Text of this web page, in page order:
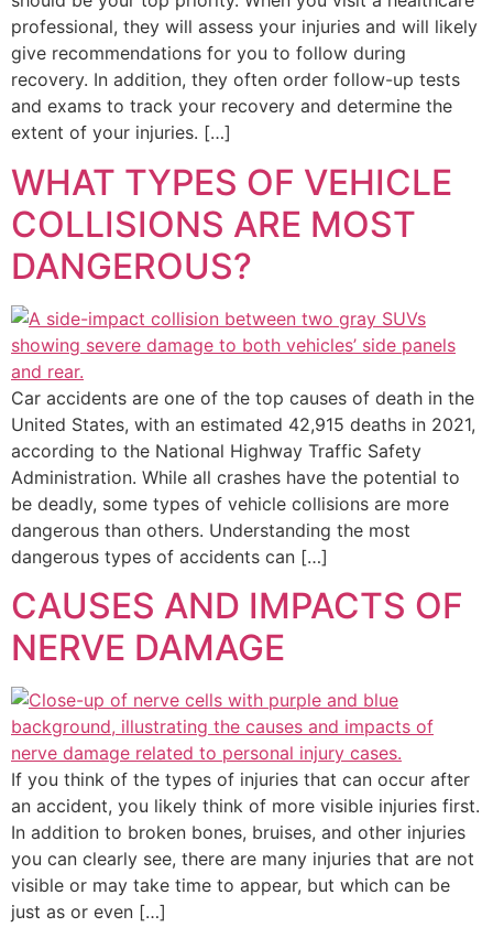
professional, they will assess your injuries and will likely
give recommendations for you to follow during
recovery. In addition, they often order follow-up tests
and exams to track your recovery and determine the
extent of your injuries. […]
WHAT TYPES OF VEHICLE
COLLISIONS ARE MOST
DANGEROUS?
Car accidents are one of the top causes of death in the
United States, with an estimated 42,915 deaths in 2021,
according to the National Highway Traffic Safety
Administration. While all crashes have the potential to
be deadly, some types of vehicle collisions are more
dangerous than others. Understanding the most
dangerous types of accidents can […]
CAUSES AND IMPACTS OF
NERVE DAMAGE
If you think of the types of injuries that can occur after
an accident, you likely think of more visible injuries first.
In addition to broken bones, bruises, and other injuries
you can clearly see, there are many injuries that are not
visible or may take time to appear, but which can be
just as or even […]